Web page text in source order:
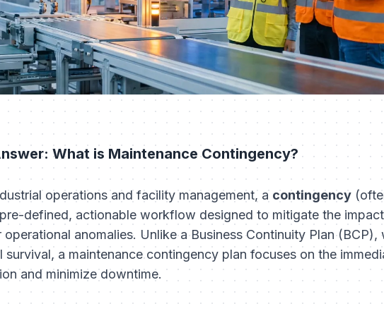
What is Maintenance Contingency?
operations and facility management, a contingency
defined, actionable workflow designed to mitigate the
anomalies. Unlike a Business Continuity Plan
survival, a maintenance contingency plan focuses on the
and minimize downtime.